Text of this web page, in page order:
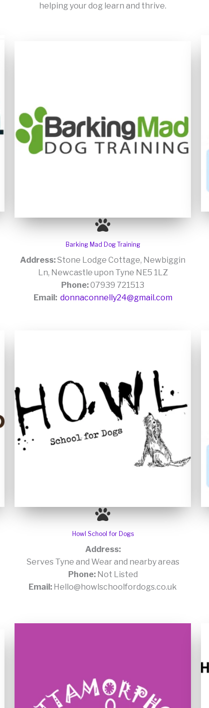
helping your dog learn and thrive.
Barking Mad Dog Training
Address:Stone Lodge Cottage, Newbiggin
Ln, Newcastle upon Tyne NE5 1LZ
Phone:07939 721513
Email: donnaconnelly24@gmail.com
Howl School for Dogs
Address:
Serves Tyne and Wear and nearby areas
Phone:Not Listed
Email: Hello@howlschoolfordogs.co.uk